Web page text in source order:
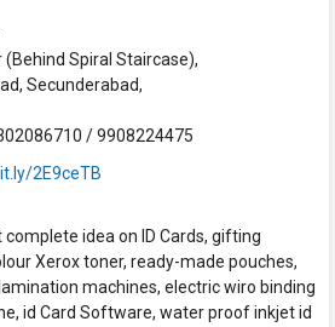
(Behind Spiral Staircase),
Secunderabad,
/ 9908224475
2E9ceTB
idea on ID Cards, gifting
Xerox toner, ready-made pouches,
machines, electric wiro binding
id Card Software, water proof inkjet id